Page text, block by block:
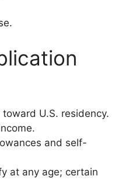
U.S. residency.
and self-
at any age; certain